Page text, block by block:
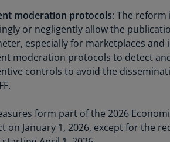
moderation protocols: The
or negligently allow the
especially for marketplaces
moderation protocols to detect
controls to avoid the
form part of the 2026
on January 1, 2026, except for the